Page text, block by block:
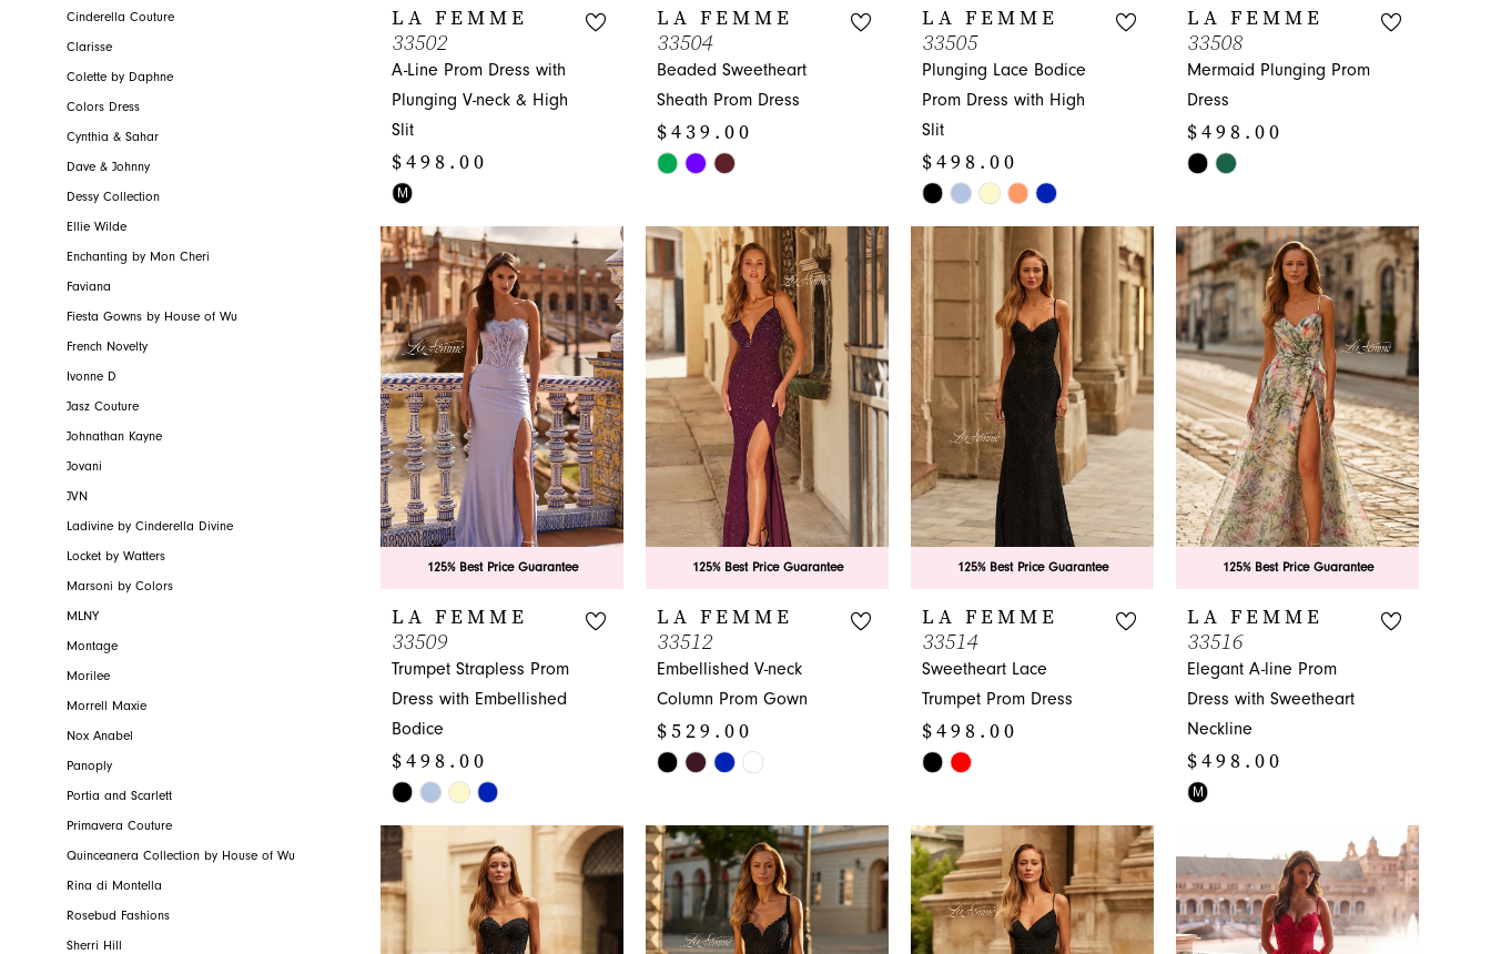
Cinderella Couture
Clarisse
Colette by Daphne
Colors Dress
Cynthia & Sahar
Dave & Johnny
Dessy Collection
Ellie Wilde
Enchanting by Mon Cheri
Faviana
Fiesta Gowns by House of Wu
French Novelty
Ivonne D
Jasz Couture
Johnathan Kayne
Jovani
JVN
Ladivine by Cinderella Divine
Locket by Watters
Marsoni by Colors
MLNY
Montage
Morilee
Morrell Maxie
Nox Anabel
Panoply
Portia and Scarlett
Primavera Couture
Quinceanera Collection by House of Wu
Rina di Montella
Rosebud Fashions
Sherri Hill
LA FEMME
33502
A-Line Prom Dress with
Plunging V-neck & High
Slit
$498.00
Skip
Color
List
#8658cdac01
to
end
M
LA FEMME
33504
Beaded Sweetheart
Sheath Prom Dress
$439.00
Skip
List
#a63ee68c0a
to
end
LA FEMME
33505
Plunging Lace Bodice
Prom Dress with High
Slit
$498.00
Skip
Color
List
#25bd04b58b
end
LA FEMME
33508
Mermaid Plunging Prom
Dress
$498.00
Skip
List
#d9a2753a1a
to
end
125% Best Price Guarantee
LA FEMME
33509
Trumpet Strapless Prom
Dress with Embellished
Bodice
$498.00
Skip
Color
List
#a4db1e4f68
to
125% Best Price Guarantee
LA FEMME
33512
Embellished V-neck
Column Prom Gown
$529.00
Skip
List
#c61a1ae052
to
end
125% Best Price Guarantee
LA FEMME
33514
Sweetheart Lace
Trumpet Prom Dress
$498.00
Skip
List
#0e8d2754eb
to
end
125% Best Price Guarantee
LA FEMME
33516
Elegant A-line Prom
Dress with Sweetheart
Neckline
$498.00
Skip
List
#6106f59687
to
end
M